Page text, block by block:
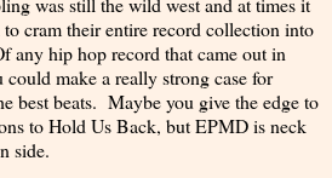
cram their entire record collection into
any hip hop record that came out in
make a really strong case for
best beats. Maybe you give the edge to
to Hold Us Back, but EPMD is neck
side.